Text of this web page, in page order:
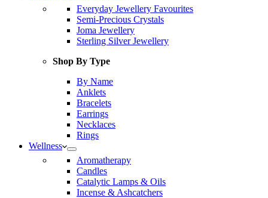
Everyday Jewellery Favourites
Semi-Precious Crystals
Joma Jewellery
Sterling Silver Jewellery
Shop By Type
By Name
Anklets
Bracelets
Earrings
Necklaces
Rings
Wellness
Aromatherapy
Candles
Catalytic Lamps & Oils
Incense & Ashcatchers